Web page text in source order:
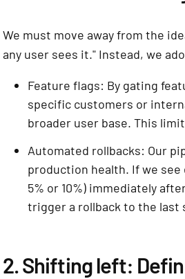
We must move away from the
any user sees it." Instead, we
Feature flags: By gating
specific customers or
broader user base. This
Automated rollbacks: Our
production health. If we
5% or 10%) immediately
trigger a rollback to the last
2. Shifting left: